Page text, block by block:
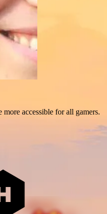
accessible for all gamers.